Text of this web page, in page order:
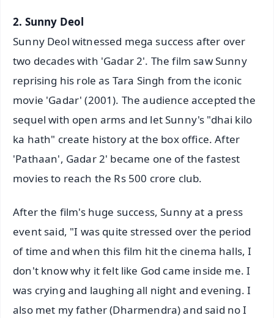
2. Sunny Deol
Sunny Deol witnessed mega success after over
two decades with 'Gadar 2'. The film saw Sunny
reprising his role as Tara Singh from the iconic
movie 'Gadar' (2001). The audience accepted the
sequel with open arms and let Sunny's "dhai kilo
ka hath" create history at the box office. After
'Pathaan', Gadar 2' became one of the fastest
movies to reach the Rs 500 crore club.
After the film's huge success, Sunny at a press
event said, "I was quite stressed over the period
of time and when this film hit the cinema halls, I
don't know why it felt like God came inside me. I
was crying and laughing all night and evening. I
also met my father (Dharmendra) and said no I